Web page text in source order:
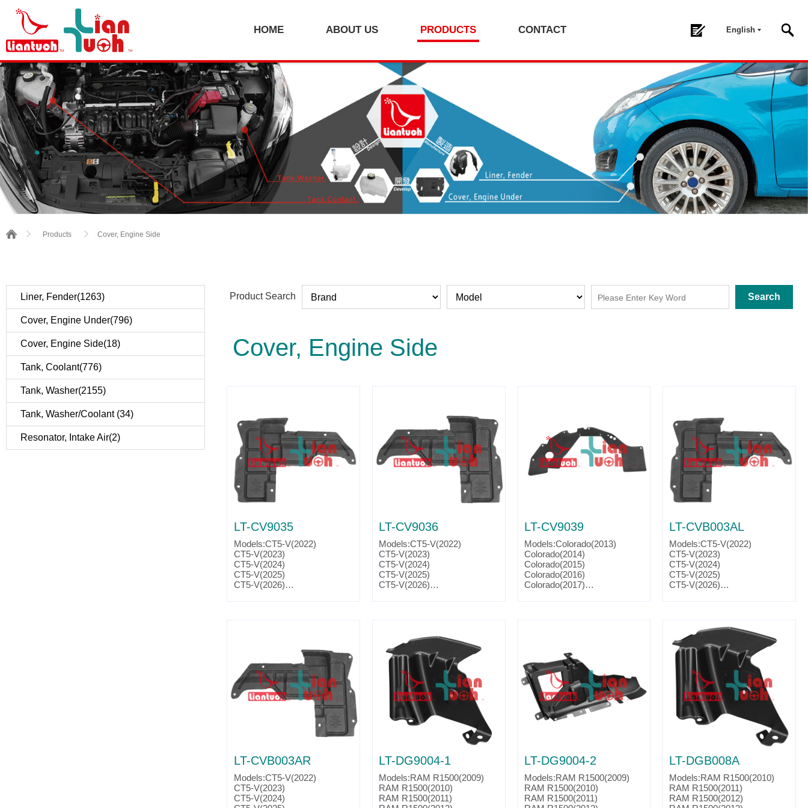
English
HOME ABOUT US PRODUCTS CONTACT
Products Cover, Engine Side
Product Search Search
Cover, Engine Side
LT-CV9035
Models:CT5-V(2022)
CT5-V(2023)
CT5-V(2024)
CT5-V(2025)
CT5-V(2026)
Camaro(2019)
Camaro(2020)
Camaro(2021)
Camaro(2022)
Partslink:GM1250163
LT-CV9036
Models:CT5-V(2022)
CT5-V(2023)
CT5-V(2024)
CT5-V(2025)
CT5-V(2026)
Camaro(2016)
Camaro(2017)
Camaro(2018)
Camaro(2019)
Camaro(2020)
Camaro(2021)
Camaro(2022)
Camaro(2023)
Camaro(2024)
Parts No. :23164448
Partslink:GM1251163
LT-CV9039
Models:Colorado(2013)
Colorado(2014)
Colorado(2015)
Colorado(2016)
Colorado(2017)
LT-CVB003AL
Models:CT5-V(2022)
CT5-V(2023)
CT5-V(2024)
CT5-V(2025)
CT5-V(2026)
CTS-V(2019)
Camaro(2016)
Camaro(2017)
Camaro(2018)
Camaro(2019)
Camaro(2020)
Camaro(2021)
Camaro(2022)
Camaro(2023)
Camaro(2024)
Parts No. :23164449
LT-CVB003AR
Models:CT5-V(2022)
CT5-V(2023)
CT5-V(2024)
LT-DG9004-1
Models:RAM R1500(2009)
RAM R1500(2010)
RAM R1500(2011)
LT-DG9004-2
Models:RAM R1500(2009)
RAM R1500(2010)
RAM R1500(2011)
LT-DGB008A
Models:RAM R1500(2010)
RAM R1500(2011)
RAM R1500(2012)
Liner, Fender(1263)
Cover, Engine Under(796)
Cover, Engine Side(18)
Tank, Coolant(776)
Tank, Washer(2155)
Tank, Washer/Coolant (34)
Resonator, Intake Air(2)